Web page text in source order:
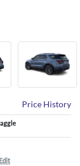
Price History
Edit